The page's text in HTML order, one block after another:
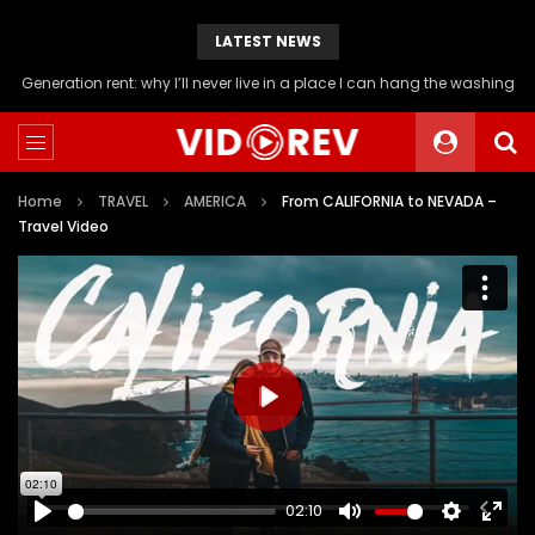
LATEST NEWS
Will you be able to afford a flat if you stop buying avocado toast?
Home TRAVEL AMERICA
From CALIFORNIA to NEVADA –
Travel Video
02:10
PLAY